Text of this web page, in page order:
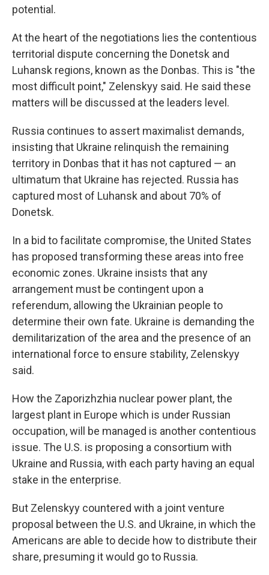
potential.
At the heart of the negotiations lies the contentious
territorial dispute concerning the Donetsk and
Luhansk regions, known as the Donbas. This is "the
most difficult point," Zelenskyy said. He said these
matters will be discussed at the leaders level.
Russia continues to assert maximalist demands,
insisting that Ukraine relinquish the remaining
territory in Donbas that it has not captured — an
ultimatum that Ukraine has rejected. Russia has
captured most of Luhansk and about 70% of
Donetsk.
In a bid to facilitate compromise, the United States
has proposed transforming these areas into free
economic zones. Ukraine insists that any
arrangement must be contingent upon a
referendum, allowing the Ukrainian people to
determine their own fate. Ukraine is demanding the
demilitarization of the area and the presence of an
international force to ensure stability, Zelenskyy
said.
How the Zaporizhzhia nuclear power plant, the
largest plant in Europe which is under Russian
occupation, will be managed is another contentious
issue. The U.S. is proposing a consortium with
Ukraine and Russia, with each party having an equal
stake in the enterprise.
But Zelenskyy countered with a joint venture
proposal between the U.S. and Ukraine, in which the
Americans are able to decide how to distribute their
share, presuming it would go to Russia.